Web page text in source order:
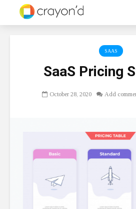
SAAS
SaaS Pricing
October 28, 2020 Add